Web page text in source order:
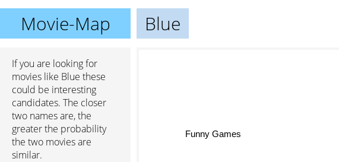
Movie-Map Blue
If you are looking for
movies like Blue these
could be interesting
candidates. The closer
two names are, the
greater the probability
the two movies are
similar.
Funny Games